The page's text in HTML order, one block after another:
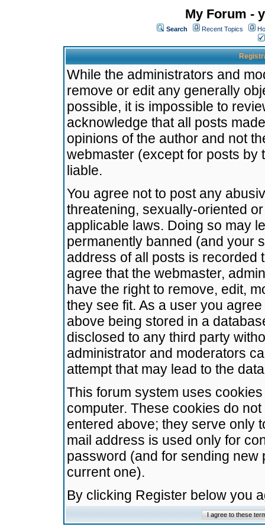
My Forum -
Search Recent Topics
While the administrators and
remove or edit any generally
possible, it is impossible to
acknowledge that all posts
opinions of the author and not
webmaster (except for posts by
liable.
You agree not to post any
threatening, sexually-oriented
applicable laws. Doing so may
permanently banned (and your
address of all posts is recorded
agree that the webmaster,
have the right to remove, edit,
they see fit. As a user you
above being stored in a
disclosed to any third party
administrator and moderators
attempt that may lead to the
This forum system uses
computer. These cookies do
entered above; they serve only
mail address is used only for
password (and for sending
current one).
By clicking Register below you